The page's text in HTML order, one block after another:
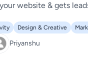
website & gets
Design & Creative
Priyanshu